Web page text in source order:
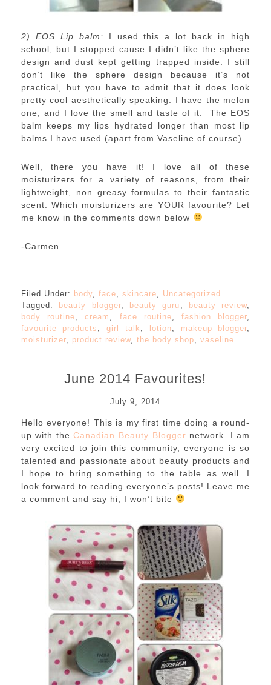
2) EOS Lip balm: I used this a lot back in high
school, but I stopped cause I didn’t like the sphere
design and dust kept getting trapped inside. I still
don’t like the sphere design because it’s not
practical, but you have to admit that it does look
pretty cool aesthetically speaking. I have the melon
one, and I love the smell and taste of it. The EOS
balm keeps my lips hydrated longer than most lip
balms I have used (apart from Vaseline of course).
Well, there you have it! I love all of these
moisturizers for a variety of reasons, from their
lightweight, non greasy formulas to their fantastic
scent. Which moisturizers are YOUR favourite? Let
me know in the comments down below
-Carmen
Filed Under: body, face, skincare, Uncategorized
Tagged:
beauty blogger, beauty guru , beauty review,
body routine,cream , face routine,fashion blogger,
favourite products ,girl talk , lotion, makeup blogger,
moisturizer, product review, the body shop, vaseline
June 2014 Favourites!
July 9, 2014
Hello everyone! This is my first time doing a round-
up with theCanadian Beauty Blogger network. I am
very excited to join this community, everyone is so
talented and passionate about beauty products and
I hope to bring something to the table as well. I
look forward to reading everyone’s posts! Leave me
a comment and say hi, I won’t bite